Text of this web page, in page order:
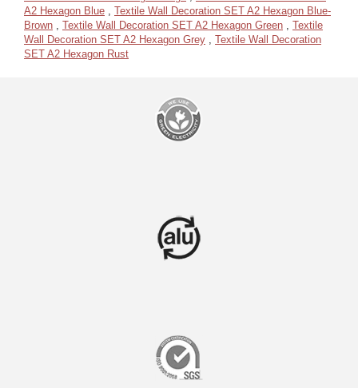
A2 Hexagon Blue , Textile Wall Decoration SET A2 Hexagon Blue-
Brown , Textile Wall Decoration SET A2 Hexagon Green , Textile
Wall Decoration SET A2 Hexagon Grey , Textile Wall Decoration
SET A2 Hexagon Rust